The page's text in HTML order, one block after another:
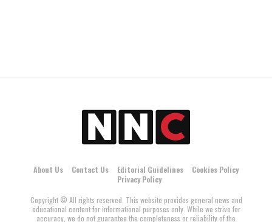
About Us Contact Us Editorial Guidelines
Cookies Policy
Privacy Policy
Copyright © All rights reserved. This website provides general news and
educational content for informational purposes only. While we strive for
accuracy, we do not guarantee the completeness or reliability of the